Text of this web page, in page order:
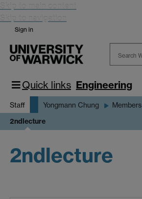
Skip to main content
Skip to navigation
Sign in
Warwick
Quick links Engineering
Staff Yongmann Chung Members
2ndlecture
2ndlecture